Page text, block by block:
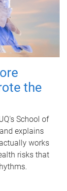
the
School of
explains
works
risks that